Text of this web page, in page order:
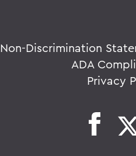
Non-Discrimination
ADA
Privacy